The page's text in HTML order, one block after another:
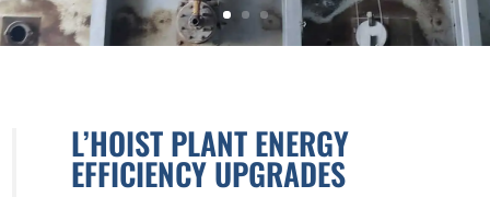
L’HOIST PLANT ENERGY
EFFICIENCY UPGRADES